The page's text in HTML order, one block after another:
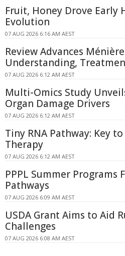
Fruit, Honey Drove Early
Evolution
07 AUG 2026 6:16 AM AEST
Review Advances
Understanding,
07 AUG 2026 6:12 AM AEST
Multi-Omics Study
Organ Damage Drivers
07 AUG 2026 6:12 AM AEST
Tiny RNA Pathway: Key
Therapy
07 AUG 2026 6:12 AM AEST
PPPL Summer Programs
Pathways
07 AUG 2026 6:09 AM AEST
USDA Grant Aims to Aid
Challenges
07 AUG 2026 6:08 AM AEST